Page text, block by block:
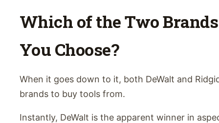
Which of the Two
You Choose?
When it goes down to it, both DeWalt and
brands to buy tools from.
Instantly, DeWalt is the apparent winner in